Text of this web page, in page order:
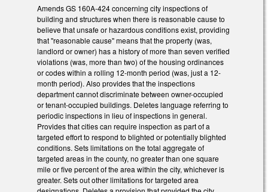
Amends GS 160A-424 concerning city inspections of
building and structures when there is reasonable cause to
believe that unsafe or hazardous conditions exist, providing
that "reasonable cause" means that the property (was,
landlord or owner) has a history of more than seven verified
violations (was, more than two) of the housing ordinances
or codes within a rolling 12-month period (was, just a 12-
month period). Also provides that the inspections
department cannot discriminate between owner-occupied
or tenant-occupied buildings. Deletes language referring to
periodic inspections in lieu of inspections in general.
Provides that cities can require inspection as part of a
targeted effort to respond to blighted or potentially blighted
conditions. Sets limitations on the total aggregate of
targeted areas in the county, no greater than one square
mile or five percent of the area within the city, whichever is
greater. Sets out other limitations for targeted area